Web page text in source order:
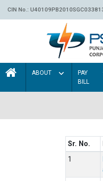
CIN No.:
ABOUT
PAY
BILL
Sr. No.